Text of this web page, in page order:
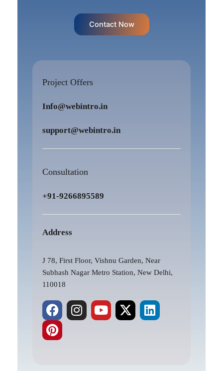
Contact Now
Project Offers
Info@webintro.in
support@webintro.in
Consultation
+91-9266895589
Address
J 78, First Floor, Vishnu Garden, Near
Subhash Nagar Metro Station, New Delhi,
110018
F
a
c
e
I
n
Y
o
X
-
L
i
P
i
n
t